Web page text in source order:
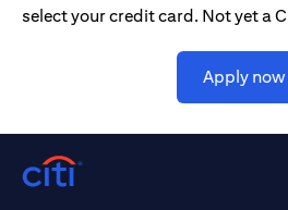
select your credit card. Not yet a
Apply now